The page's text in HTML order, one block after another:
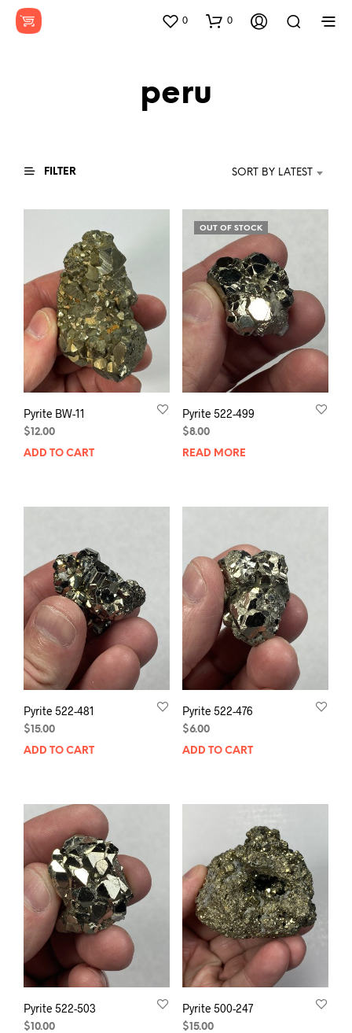
0 0
peru
FILTER SORT BY LATEST
Pyrite BW-11
$12.00
ADD TO CART
OUT OF STOCK
Pyrite 522-499
$8.00
READ MORE
Pyrite 522-481
$15.00
ADD TO CART
Pyrite 522-476
$6.00
ADD TO CART
Pyrite 522-503
$10.00
Pyrite 500-247
$15.00